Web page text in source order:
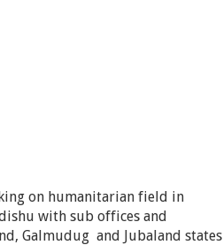
on humanitarian field in
with sub offices and
Galmudug and Jubaland states